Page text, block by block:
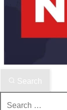
Search